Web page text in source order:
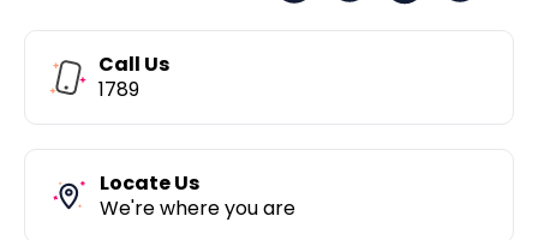
Call Us
1789
Locate Us
We're where you are